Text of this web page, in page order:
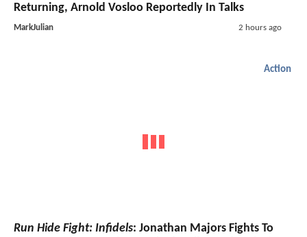
Returning, Arnold Vosloo Reportedly In Talks
MarkJulian 2 hours ago
Action
Run Hide Fight: Infidels: Jonathan Majors Fights To